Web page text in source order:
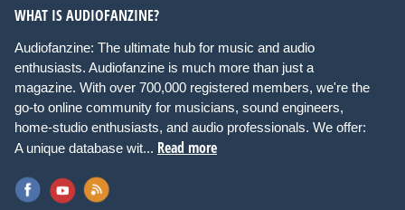
WHAT IS AUDIOFANZINE?
Audiofanzine: The ultimate hub for music and audio
enthusiasts. Audiofanzine is much more than just a
magazine. With over 700,000 registered members, we're the
go-to online community for musicians, sound engineers,
home-studio enthusiasts, and audio professionals. We offer:
A unique database wit... Read more